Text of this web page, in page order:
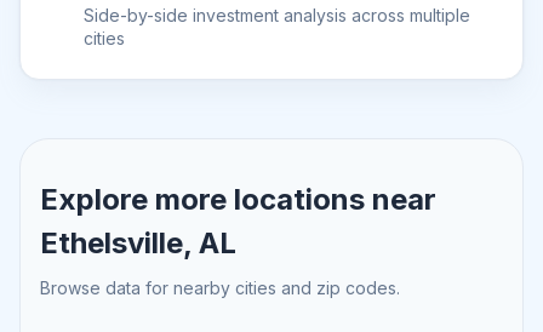
Side-by-side investment analysis across multiple
cities
Explore more locations near
Ethelsville, AL
Browse data for nearby cities and zip codes.